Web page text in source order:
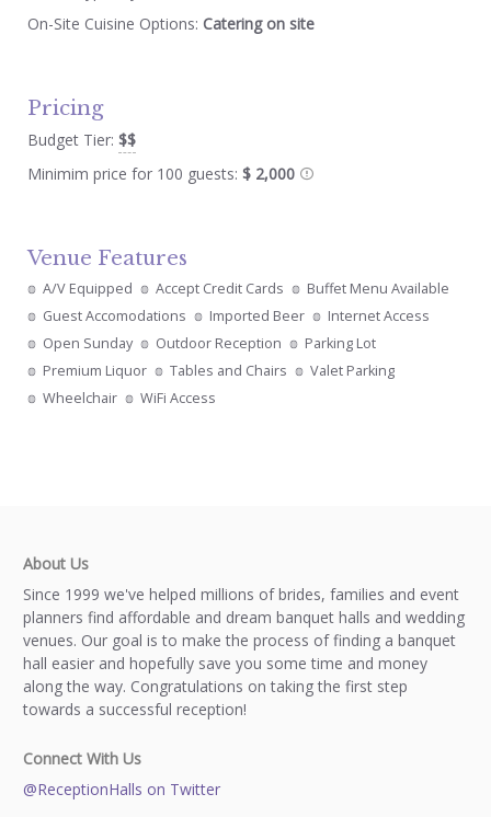
On-Site Cuisine Options: Catering on site
Pricing
Budget Tier: $$
Minimim price for 100 guests: $ 2,000
Venue Features
A/V Equipped Accept Credit Cards
Buffet Menu Available
Guest Accomodations
Imported Beer
Internet Access
Open Sunday
Outdoor Reception
Parking Lot
Premium Liquor
Tables and Chairs
Valet Parking
Wheelchair
WiFi Access
About Us
Since 1999 we've helped millions of brides, families and event
planners find affordable and dream banquet halls and wedding
venues. Our goal is to make the process of finding a banquet
hall easier and hopefully save you some time and money
along the way. Congratulations on taking the first step
towards a successful reception!
Connect With Us
@ReceptionHalls on Twitter